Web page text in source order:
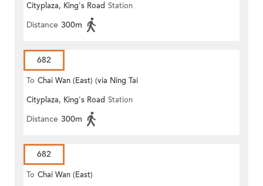
Cityplaza, King's Road Station
Distance 300m
682
To Chai Wan (East) (via Ning Tai
Road)
Cityplaza, King's Road Station
Distance 300m
682
To Chai Wan (East)